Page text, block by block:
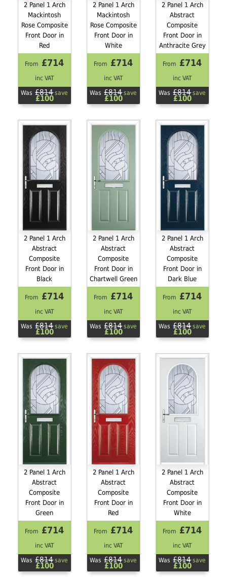
2 Panel 1 Arch
Mackintosh
Rose Composite
Front Door in
Red
From £714
inc VAT
Was £814save
£100
2 Panel 1 Arch
Mackintosh
Rose Composite
Front Door in
White
From £714
inc VAT
Was £814save
£100
2 Panel 1 Arch
Abstract
Composite
Front Door in
Anthracite Grey
From £714
inc VAT
Was £814save
£100
2 Panel 1 Arch
Abstract
Composite
Front Door in
Black
From £714
inc VAT
Was £814save
£100
2 Panel 1 Arch
Abstract
Composite
Front Door in
Chartwell Green
From £714
inc VAT
Was £814save
£100
2 Panel 1 Arch
Abstract
Composite
Front Door in
Dark Blue
From £714
inc VAT
Was £814save
£100
2 Panel 1 Arch
Abstract
Composite
Front Door in
Green
From £714
inc VAT
Was £814save
£100
2 Panel 1 Arch
Abstract
Composite
Front Door in
Red
From £714
inc VAT
Was £814save
£100
2 Panel 1 Arch
Abstract
Composite
Front Door in
White
From £714
inc VAT
Was £814save
£100